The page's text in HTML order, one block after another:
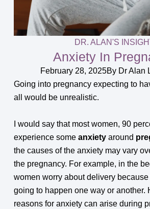
DR. ALAN'S
Anxiety In
February 28, 2025By Dr Alan
Going into pregnancy expecting to
all would be unrealistic.
I would say that most women, 90
experience some anxietyaround
the causes of the anxiety may vary
the pregnancy. For example, in the
women worry about delivery because
going to happen one way or another.
reasons for anxiety can arise during